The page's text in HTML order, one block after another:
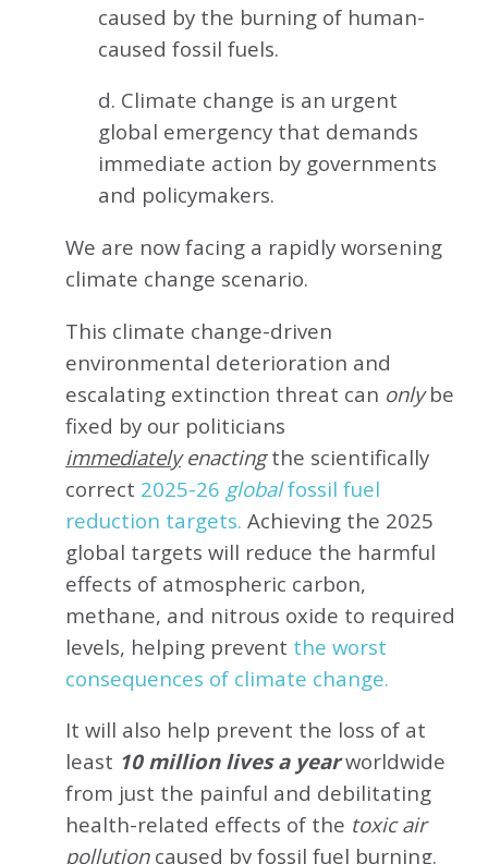
caused by the burning of human-
caused fossil fuels.
d. Climate change is an urgent
global emergency that demands
immediate action by governments
and policymakers.
We are now facing a rapidly worsening
climate change scenario.
This climate change-driven
environmental deterioration and
escalating extinction threat can onlybe
fixed by our politicians
immediately enactingthe scientifically
correct 2025-26 globalfossil fuel
reduction targets. Achieving the 2025
global targets will reduce the harmful
effects of atmospheric carbon,
methane, and nitrous oxide to required
levels, helping prevent the worst
consequences of climate change.
It will also help prevent the loss of at
least 10 million lives a yearworldwide
from just the painful and debilitating
health-related effects of the toxic air
pollutioncaused by fossil fuel burning.